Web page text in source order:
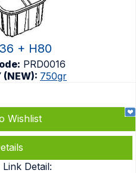
+ H80
PRD0016
(NEW): 750gr
Wishlist
Detail: